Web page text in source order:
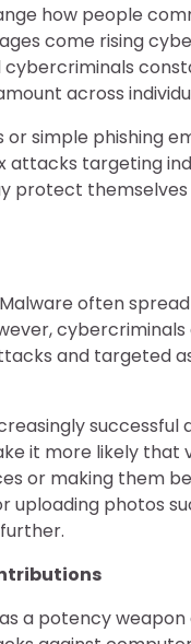
how people
come rising
across
simple phishing
targeting
protect
often
and targeted
it more likely that
or making them
uploading photos
a potency